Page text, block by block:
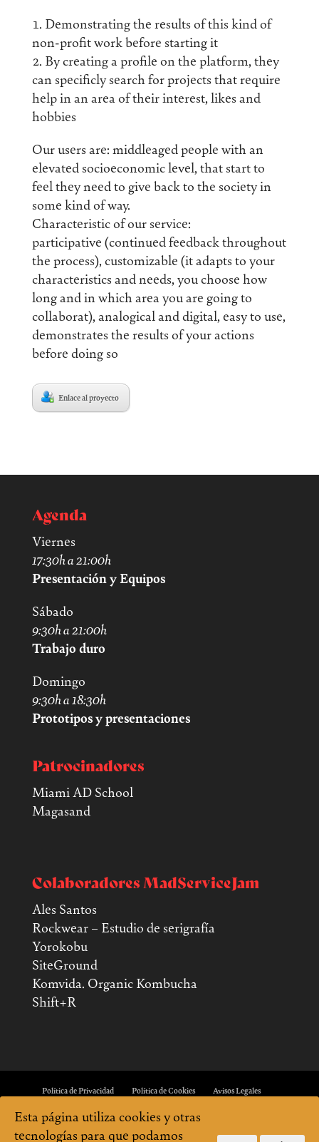
Demonstrating the results of this kind of
non-profit work before starting it
By creating a profile on the platform, they
can specificly search for projects that require
help in an area of their interest, likes and
hobbies
Our users are: middleaged people with an
elevated socioeconomic level, that start to
feel they need to give back to the society in
some kind of way.
Characteristic of our service:
participative (continued feedback throughout
the process), customizable (it adapts to your
characteristics and needs, you choose how
long and in which area you are going to
collaborat), analogical and digital, easy to use,
demonstrates the results of your actions
before doing so
Enlace al proyecto
Agenda
Viernes
17:30h a 21:00h
Presentación y Equipos
Sábado
9:30h a 21:00h
Trabajo duro
Domingo
9:30h a 18:30h
Prototipos y presentaciones
Patrocinadores
Miami AD School
Magasand
Colaboradores MadServiceJam
Ales Santos
Rockwear – Estudio de serigrafía
Yorokobu
SiteGround
Komvida. Organic Kombucha
Shift+R
Política de Privacidad Política de Cookies Avisos Legales
Esta página utiliza cookies y otras
tecnologías para que podamos